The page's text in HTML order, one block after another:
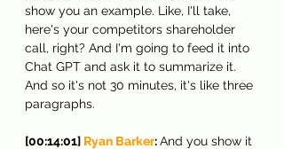
show you an example. Like, I'll take,
here's your competitors shareholder
call, right? And I'm going to feed it into
Chat GPT and ask it to summarize it.
And so it's not 30 minutes, it's like three
paragraphs.
[00:14:01] Ryan Barker: And you show it